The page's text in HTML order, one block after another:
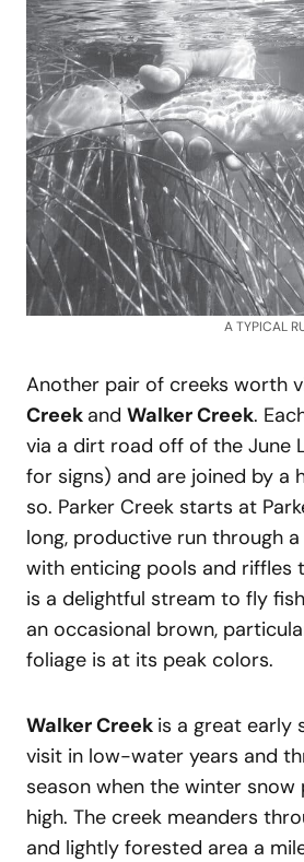
A TYPICAL
Another pair of creeks worth
Creek and Walker Creek.
via a dirt road off of the June
for signs) and are joined by a
so. Parker Creek starts at
long, productive run through
with enticing pools and riffles
is a delightful stream to fly
an occasional brown,
foliage is at its peak colors.
Walker Creek is a great early
visit in low-water years and
season when the winter snow
high. The creek meanders
and lightly forested area a